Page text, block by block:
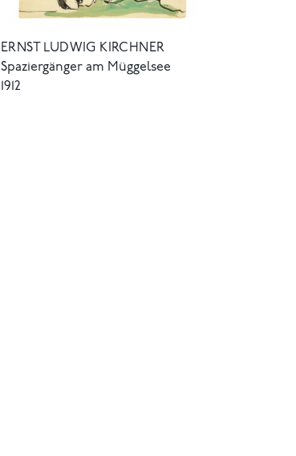
ERNST LUDWIG KIRCHNER
Spaziergänger am Müggelsee
1912